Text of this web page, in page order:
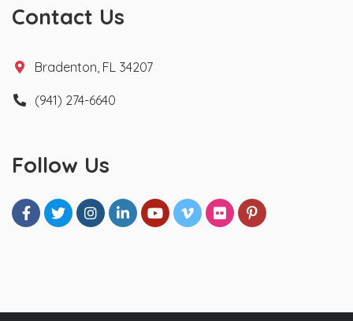
Contact Us
Bradenton, FL 34207
(941) 274-6640
Follow Us